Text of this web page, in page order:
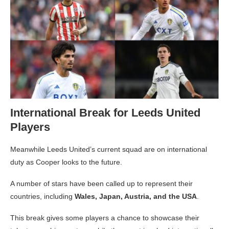
International Break for Leeds United
Players
Meanwhile Leeds United’s current squad are on international
duty as Cooper looks to the future.
A number of stars have been called up to represent their
countries, including Wales, Japan, Austria, and the USA
This break gives some players a chance to showcase their